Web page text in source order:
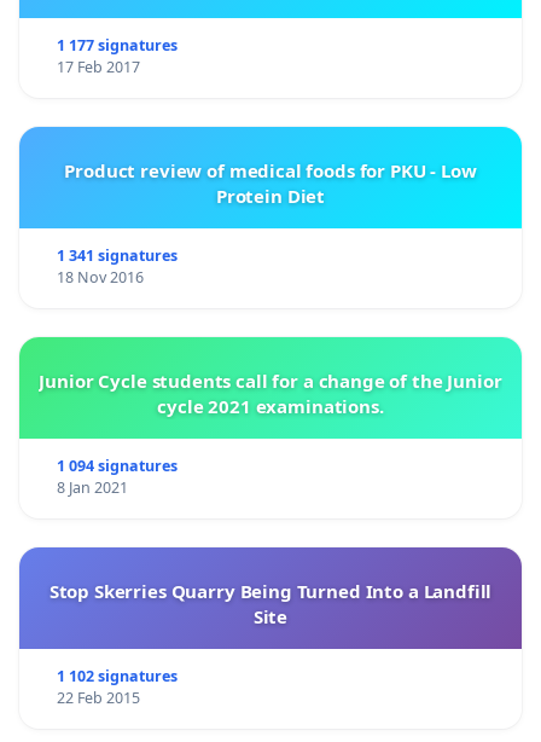
1 177 signatures
17 Feb 2017
Product review of medical foods for PKU - Low
Protein Diet
1 341 signatures
18 Nov 2016
Junior Cycle students call for a change of the Junior
cycle 2021 examinations.
1 094 signatures
8 Jan 2021
Stop Skerries Quarry Being Turned Into a Landfill
Site
1 102 signatures
22 Feb 2015